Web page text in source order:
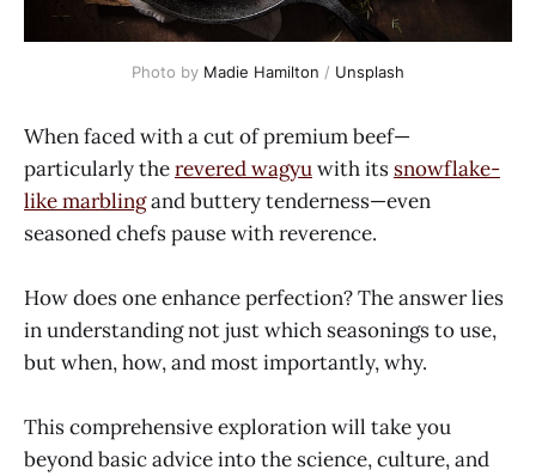
Photo by Madie Hamilton / Unsplash
When faced with a cut of premium beef—
particularly therevered wagyuwith its snowflake-
like marblingand buttery tenderness—even
seasoned chefs pause with reverence.
How does one enhance perfection? The answer lies
in understanding not just which seasonings to use,
but when, how, and most importantly, why.
This comprehensive exploration will take you
beyond basic advice into the science, culture, and